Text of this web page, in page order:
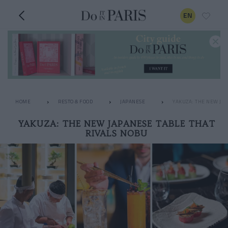
EN
HOME RESTO & FOOD JAPANESE YAKUZA: THE NEW
YAKUZA: THE NEW JAPANESE TABLE THAT
RIVALS NOBU